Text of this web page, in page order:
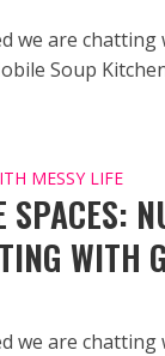
we are
Soup
MESSY LIFE
SPACES:
WITH
we are